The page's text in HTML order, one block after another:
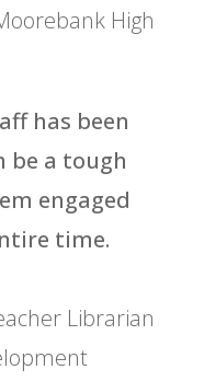
High
has been
be a tough
engaged
time.
Librarian